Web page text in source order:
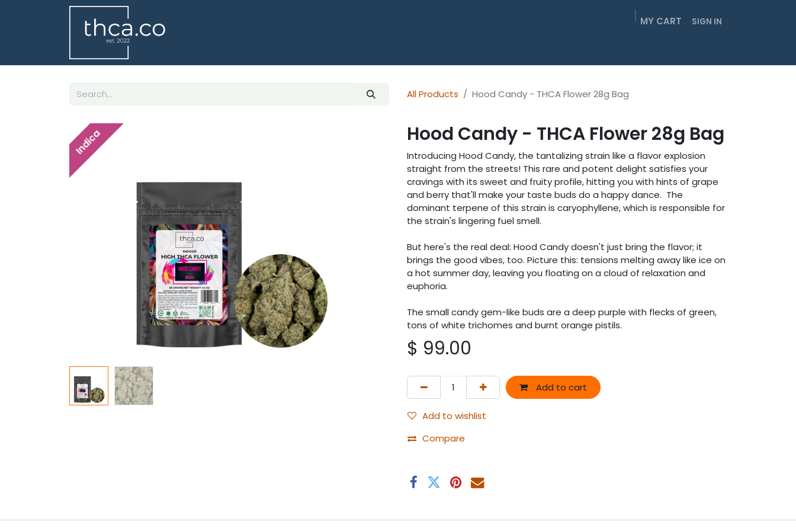
MY CART SIGN IN
All Products Hood Candy - THCA Flower 28g Bag
Indica Hood Candy - THCA Flower 28g Bag
Introducing Hood Candy, the tantalizing strain like a flavor explosion
straight from the streets! This rare and potent delight satisfies your
cravings with its sweet and fruity profile, hitting you with hints of grape
and berry that'll make your taste buds do a happy dance. The
dominant terpene of this strain is caryophyllene, which is responsible for
the strain's lingering fuel smell.
But here's the real deal: Hood Candy doesn't just bring the flavor; it
brings the good vibes, too. Picture this: tensions melting away like ice on
a hot summer day, leaving you floating on a cloud of relaxation and
euphoria.
The small candy gem-like buds are a deep purple with flecks of green,
tons of white trichomes and burnt orange pistils.
$ 99.00
Add to cart
Add to wishlist
Compare